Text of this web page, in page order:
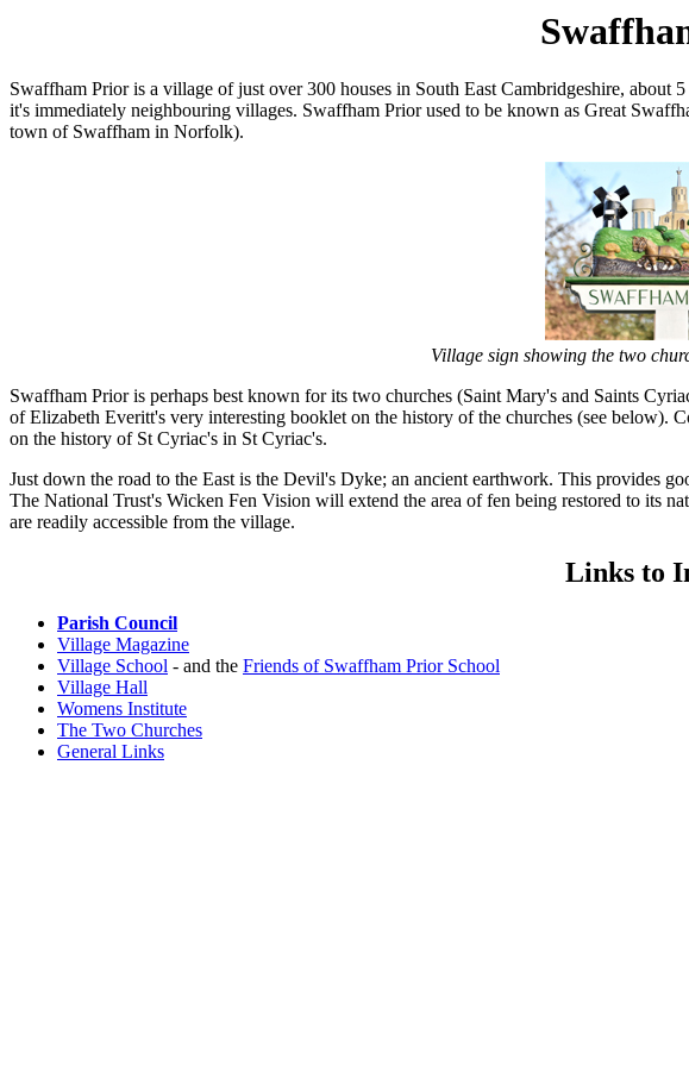
Swaffham Prior is a village of just over 300 houses in South East Cambridgeshire,
it's immediately neighbouring villages. Swaffham Prior used to be known as Great
town of Swaffham in Norfolk).
Village sign showing the two
Swaffham Prior is perhaps best known for its two churches (Saint Mary's and Saints
of Elizabeth Everitt's very interesting booklet on the history of the churches (see below).
on the history of St Cyriac's in St Cyriac's.
Just down the road to the East is the Devil's Dyke; an ancient earthwork. This provides
The National Trust's Wicken Fen Vision will extend the area of fen being restored to its
are readily accessible from the village.
Links to
Parish Council
Village Magazine
Village School - and the Friends of Swaffham Prior School
Village Hall
Womens Institute
The Two Churches
General Links